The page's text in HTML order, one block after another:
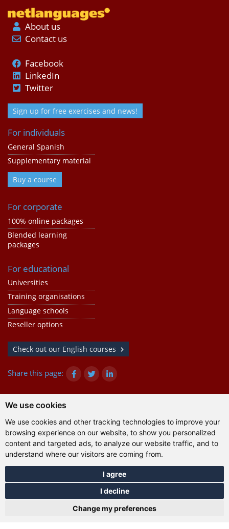
We use cookies
We use cookies and other tracking technologies to improve your
browsing experience on our website, to show you personalized
content and targeted ads, to analyze our website traffic, and to
understand where our visitors are coming from.
I agree
I decline
Change my preferences
About us
Contact us
Facebook
LinkedIn
Twitter
Sign up for free exercises and news!
For individuals
General Spanish
Supplementary material
Buy a course
For corporate
100% online packages
Blended learning
packages
For educational
Universities
Training organisations
Language schools
Reseller options
Check out our English courses
Share this page:
© Gazanta Project 2026
Terms of use | Privacy policy |Cookies |Technical
information